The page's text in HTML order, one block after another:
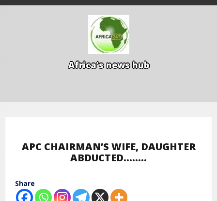
PROPOSED NYSC REFORMS
Africa's news hub
APC CHAIRMAN’S WIFE, DAUGHTER
ABDUCTED……..
Share